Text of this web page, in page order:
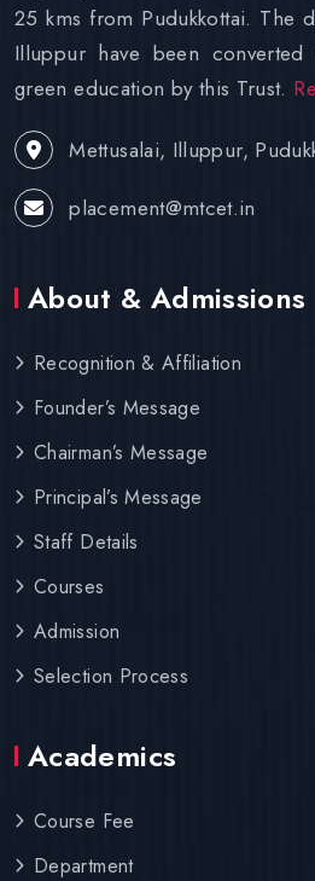
25 kms from Pudukkottai. The
Illuppur have been
green education by this Trust.
Mettusalai, Illuppur,
placement@mtcet.in
About & Admissions
Recognition & Affiliation
Founder’s Message
Chairman’s Message
Principal’s Message
Staff Details
Courses
Admission
Selection Process
Academics
Course Fee
Department